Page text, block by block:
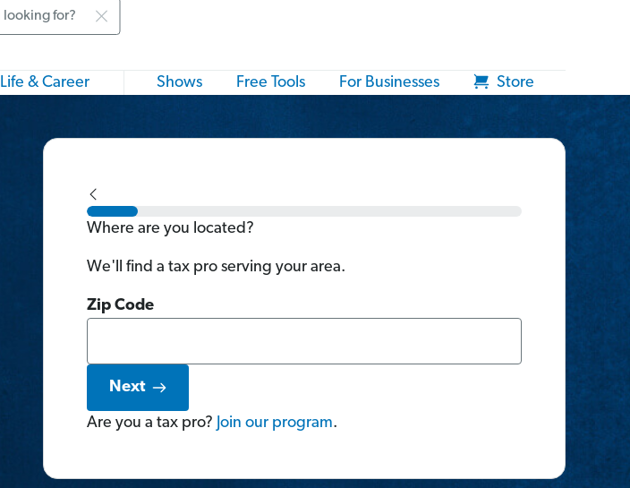
Life & Career Shows Free Tools For Businesses Store
Where are you located?
We'll find a tax pro serving your area.
Zip Code
Next
Are you a tax pro? Join our program.